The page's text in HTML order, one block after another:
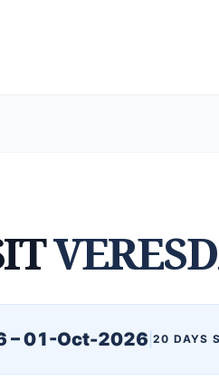
– 01-Oct-2026 20 DAYS